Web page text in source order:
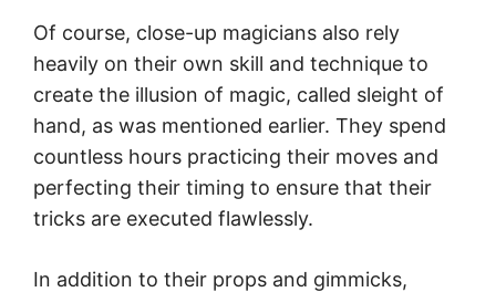
Of course, close-up magicians also rely
heavily on their own skill and technique to
create the illusion of magic, called sleight of
hand, as was mentioned earlier. They spend
countless hours practicing their moves and
perfecting their timing to ensure that their
tricks are executed flawlessly.
In addition to their props and gimmicks,